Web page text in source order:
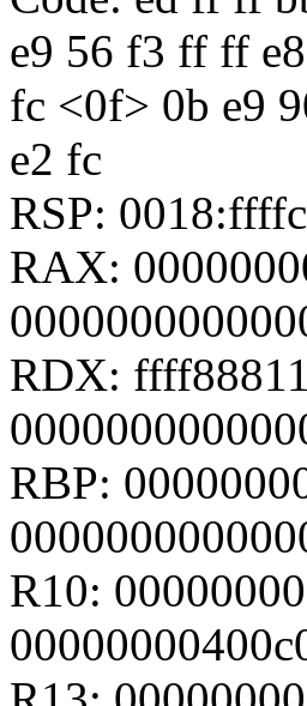
e9 56 f3 ff ff
fc <0f> 0b e9
e2 fc
RSP:
RAX:
RDX:
RBP:
R10: